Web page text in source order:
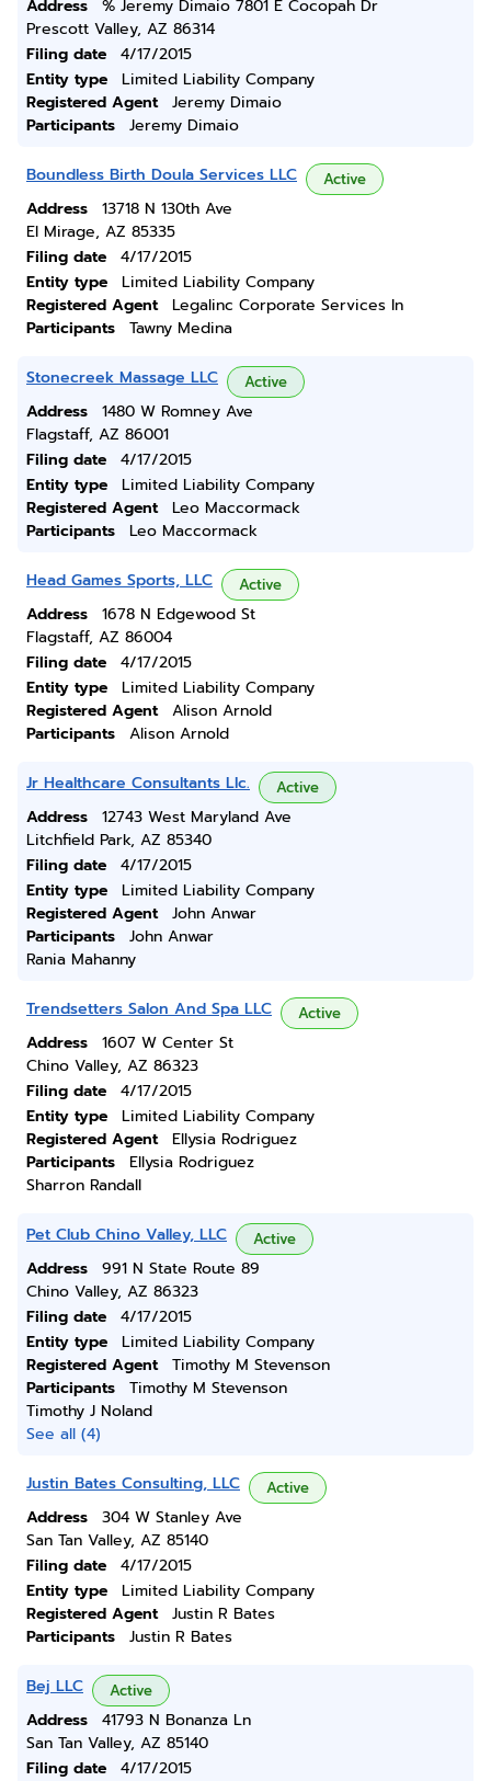
Address
% Jeremy Dimaio 7801 E Cocopah Dr
Prescott Valley, AZ 86314
Filing date
4/17/2015
Entity type
Limited Liability Company
Registered Agent
Jeremy Dimaio
Participants
Jeremy Dimaio
Boundless Birth Doula Services LLC Active
Address
13718 N 130th Ave
El Mirage, AZ 85335
Filing date
4/17/2015
Entity type
Limited Liability Company
Registered Agent
Legalinc Corporate Services In
Participants
Tawny Medina
Stonecreek Massage LLC Active
Address
1480 W Romney Ave
Flagstaff, AZ 86001
Filing date
4/17/2015
Entity type
Limited Liability Company
Registered Agent
Leo Maccormack
Participants
Leo Maccormack
Head Games Sports, LLC Active
Address
1678 N Edgewood St
Flagstaff, AZ 86004
Filing date
4/17/2015
Entity type
Limited Liability Company
Registered Agent
Alison Arnold
Participants
Alison Arnold
Jr Healthcare Consultants Llc. Active
Address
12743 West Maryland Ave
Litchfield Park, AZ 85340
Filing date
4/17/2015
Entity type
Limited Liability Company
Registered Agent
John Anwar
Participants
John Anwar
Rania Mahanny
Trendsetters Salon And Spa LLC Active
Address
1607 W Center St
Chino Valley, AZ 86323
Filing date
4/17/2015
Entity type
Limited Liability Company
Registered Agent
Ellysia Rodriguez
Participants
Ellysia Rodriguez
Sharron Randall
Pet Club Chino Valley, LLC Active
Address
991 N State Route 89
Chino Valley, AZ 86323
Filing date
4/17/2015
Entity type
Limited Liability Company
Registered Agent
Timothy M Stevenson
Participants
Timothy M Stevenson
Timothy J Noland
See all (4)
Justin Bates Consulting, LLC Active
Address
304 W Stanley Ave
San Tan Valley, AZ 85140
Filing date
4/17/2015
Entity type
Limited Liability Company
Registered Agent
Justin R Bates
Participants
Justin R Bates
Bej LLC Active
Address
41793 N Bonanza Ln
San Tan Valley, AZ 85140
Filing date
4/17/2015